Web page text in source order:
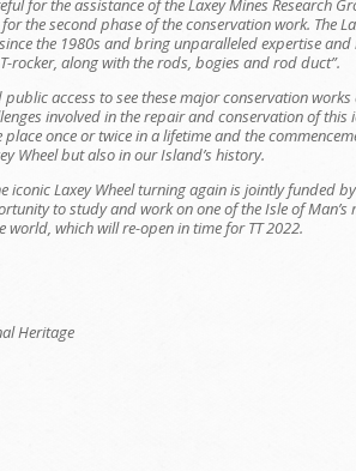
the second phase of the conservation work. The
the 1980s and bring unparalleled expertise
rocker, along with the rods, bogies and rod duct”.
access to see these major conservation
involved in the repair and conservation of this
once or twice in a lifetime and the
Wheel but also in our Island’s history.
iconic Laxey Wheel turning again is jointly funded
to study and work on one of the Isle of
which will re-open in time for TT 2022.
Heritage